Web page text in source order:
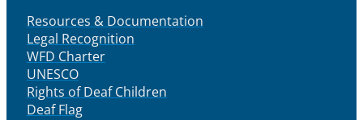
Resources & Documentation
Legal Recognition
WFD Charter
UNESCO
Rights of Deaf Children
Deaf Flag